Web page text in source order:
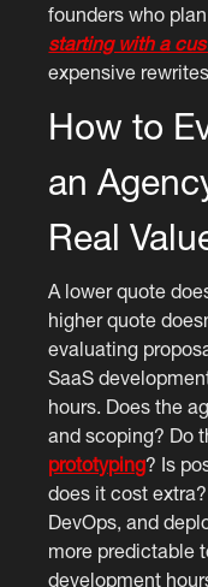
founders who
starting with a
expensive
How to
an
Real
A lower quote
higher quote
evaluating
SaaS
hours. Does the
and scoping? Do
prototyping? Is
does it cost
DevOps, and
more predictable
development